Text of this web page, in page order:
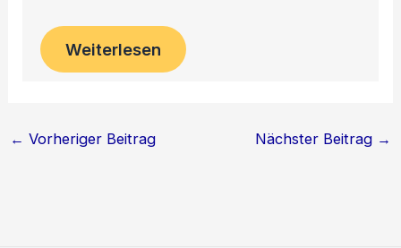
Weiterlesen
← Vorheriger Beitrag Nächster Beitrag →